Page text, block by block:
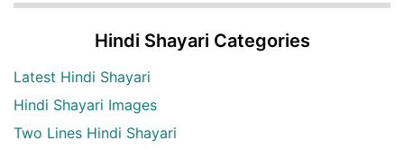
Hindi Shayari Categories
Latest Hindi Shayari
Hindi Shayari Images
Two Lines Hindi Shayari